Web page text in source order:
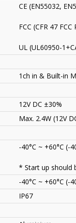
CE (EN55032,
FCC (CFR 47
UL (UL60950-
1ch in & Built-in
12V DC ±30%
Max. 2.4W (12V
-40°C ~ +60°C (-
* Start up should
-40°C ~ +60°C (-
IP67